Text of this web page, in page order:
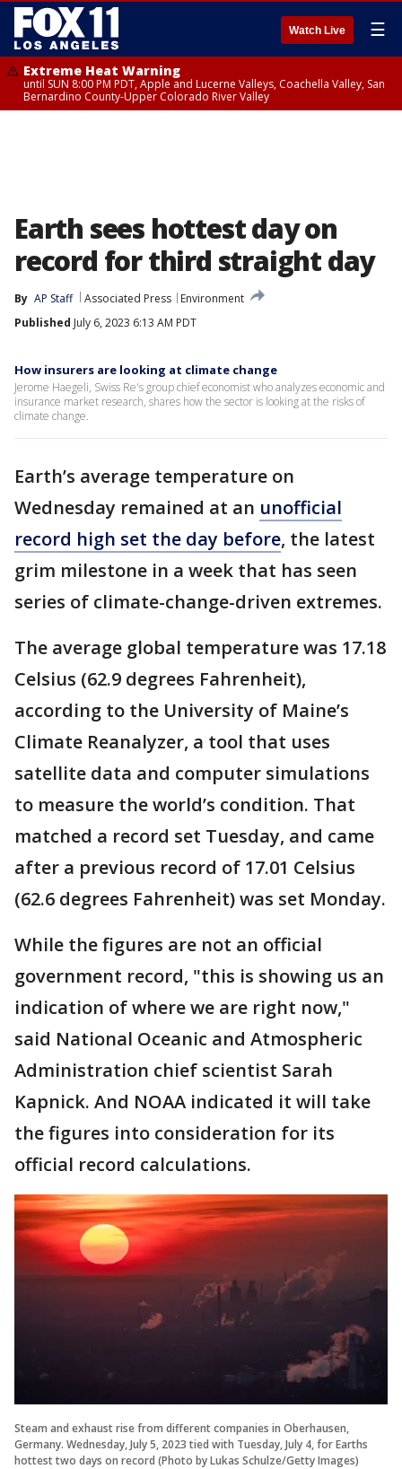
Watch Live ☰
Extreme Heat Warning
until SUN 8:00 PM PDT, Apple and Lucerne Valleys, Coachella Valley, San
Bernardino County-Upper Colorado River Valley
Earth sees hottest day on
record for third straight day
By AP Staff Associated Press
Environment
Published July 6, 2023 6:13 AM PDT
How insurers are looking at climate change
Jerome Haegeli, Swiss Re's group chief economist who analyzes economic and
insurance market research, shares how the sector is looking at the risks of
climate change.
Earth’s average temperature on
Wednesday remained at an unofficial
record high set the day before, the latest
grim milestone in a week that has seen
series of climate-change-driven extremes.
The average global temperature was 17.18
Celsius (62.9 degrees Fahrenheit),
according to the University of Maine’s
Climate Reanalyzer, a tool that uses
satellite data and computer simulations
to measure the world’s condition. That
matched a record set Tuesday, and came
after a previous record of 17.01 Celsius
(62.6 degrees Fahrenheit) was set Monday.
While the figures are not an official
government record, "this is showing us an
indication of where we are right now,"
said National Oceanic and Atmospheric
Administration chief scientist Sarah
Kapnick. And NOAA indicated it will take
the figures into consideration for its
official record calculations.
Steam and exhaust rise from different companies in Oberhausen,
Germany. Wednesday, July 5, 2023 tied with Tuesday, July 4, for Earths
hottest two days on record (Photo by Lukas Schulze/Getty Images)